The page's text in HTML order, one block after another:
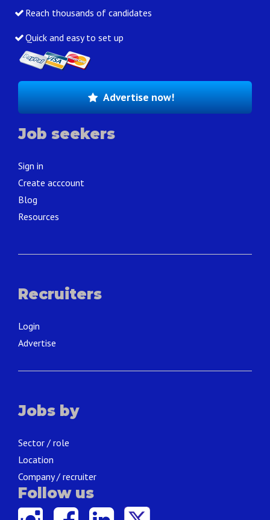
Reach thousands of candidates
Quick and easy to set up
Advertise now!
Job seekers
Sign in
Create acccount
Blog
Resources
Recruiters
Login
Advertise
Jobs by
Sector / role
Location
Company / recruiter
Follow us